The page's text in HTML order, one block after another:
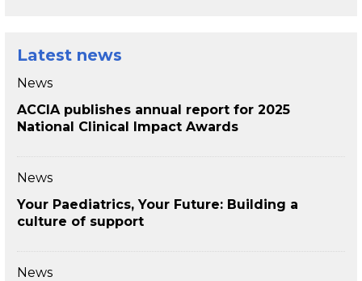
Latest news
News
ACCIA publishes annual report for 2025
National Clinical Impact Awards
News
Your Paediatrics, Your Future: Building a
culture of support
News